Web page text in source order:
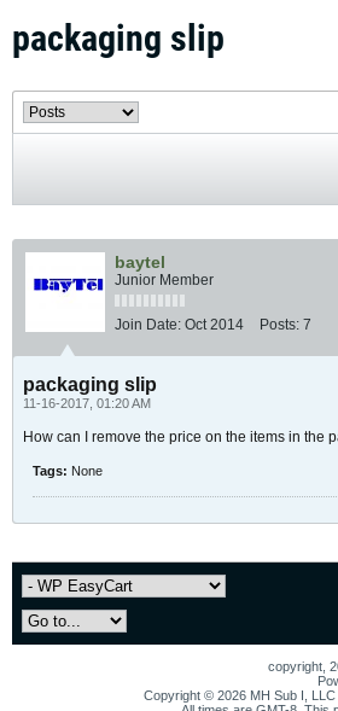
packaging slip
baytel
Junior Member
Join Date: Oct 2014 Posts: 7
packaging slip
11-16-2017, 01:20 AM
How can I remove the price on the items in the
Tags: None
copyright,
Copyright © 2026 MH Sub I,